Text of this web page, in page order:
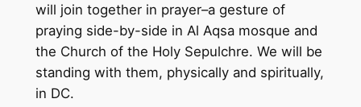
will join together in prayer–a gesture of
praying side-by-side in Al Aqsa mosque and
the Church of the Holy Sepulchre. We will be
standing with them, physically and spiritually,
in DC.